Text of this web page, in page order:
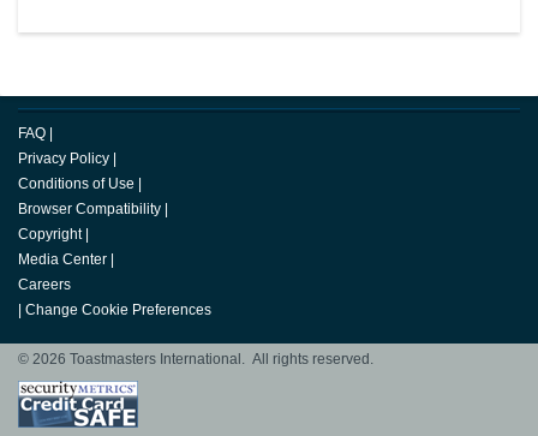
FAQ
Privacy Policy
Conditions of Use
Browser Compatibility
Copyright
Media Center
Careers
Change Cookie Preferences
© 2026 Toastmasters International. All rights reserved.